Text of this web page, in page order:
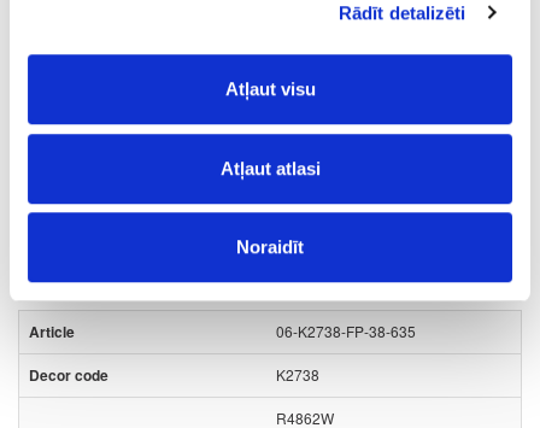
Rādīt detalizēti
Atļaut visu
Atļaut atlasi
Noraidīt
PW- Pure Wood;FP- Fine Pore;
Worktops Kronospan stock program
06-K2738-FP-38-635
K2738
R4862W